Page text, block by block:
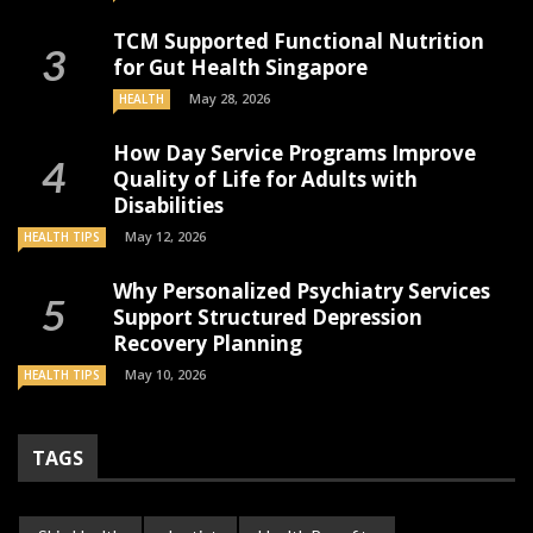
TCM Supported Functional Nutrition
for Gut Health Singapore
HEALTH May 28, 2026
How Day Service Programs Improve
Quality of Life for Adults with
Disabilities
HEALTH TIPS May 12, 2026
Why Personalized Psychiatry Services
Support Structured Depression
Recovery Planning
HEALTH TIPS May 10, 2026
TAGS